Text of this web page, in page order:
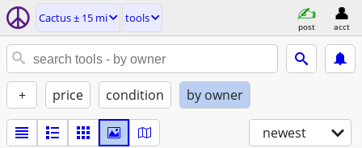
Cactus ± 15 mi tools
post acct
+ price condition by owner
newest